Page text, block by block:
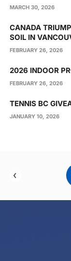
MARCH 30, 2026
CANADA
SOIL IN
FEBRUARY 26, 2026
2026 INDOOR
FEBRUARY 26, 2026
TENNIS BC
JANUARY 10, 2026